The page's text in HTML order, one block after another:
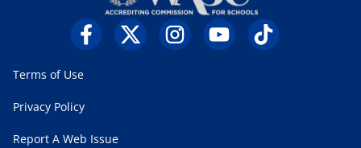
Terms of Use
Privacy Policy
Report A Web Issue